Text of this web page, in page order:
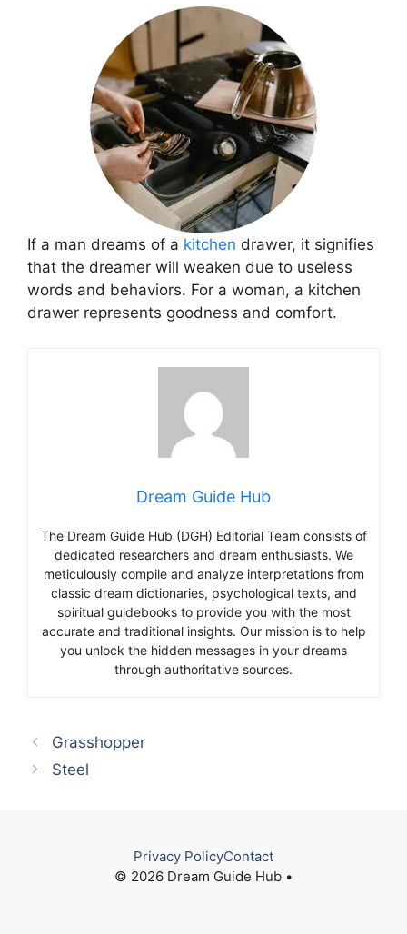
If a man dreams of a kitchen drawer, it signifies
that the dreamer will weaken due to useless
words and behaviors. For a woman, a kitchen
drawer represents goodness and comfort.
Dream Guide Hub
The Dream Guide Hub (DGH) Editorial Team consists of
dedicated researchers and dream enthusiasts. We
meticulously compile and analyze interpretations from
classic dream dictionaries, psychological texts, and
spiritual guidebooks to provide you with the most
accurate and traditional insights. Our mission is to help
you unlock the hidden messages in your dreams
through authoritative sources.
Grasshopper
Steel
© 2026 Dream Guide Hub •
Privacy PolicyContact